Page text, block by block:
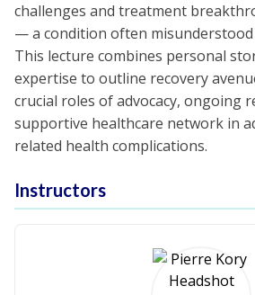
challenges and treatment
— a condition often misunderstood
This lecture combines personal
expertise to outline recovery
crucial roles of advocacy, ongoing
supportive healthcare network in
related health complications.
Instructors